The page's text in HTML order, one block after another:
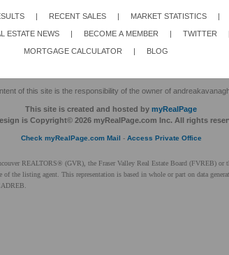
| RECENT SALES | MARKET STATISTICS |
ESTATE NEWS | BECOME A MEMBER | TWITTER
MORTGAGE CALCULATOR | BLOG
of this site is the responsibility of the owner of
This site is created and hosted by myRealPage
is Copyright© 2026 myRealPage.com Inc. All rights
Check myRealPage.com Mail - Access Private Office
REALTORS® (GVR), the Fraser Valley Real Estate Board (FVREB)
listing agent. This representation is based in whole or part on data